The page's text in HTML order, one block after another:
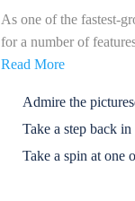
As one of the fastest-
for a number of
Read More
Admire the
Take a step back
Take a spin at one